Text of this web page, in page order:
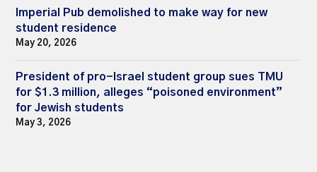
Imperial Pub demolished to make way for new
student residence
May 20, 2026
President of pro-Israel student group sues TMU
for $1.3 million, alleges “poisoned environment”
for Jewish students
May 3, 2026